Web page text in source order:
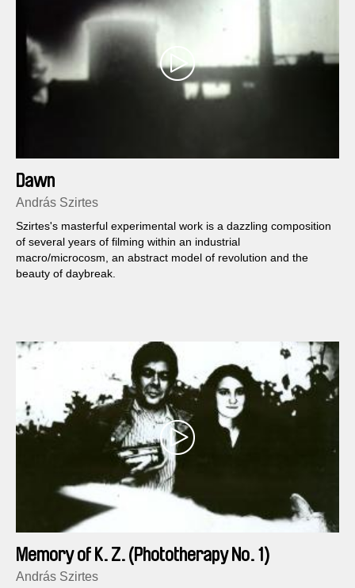
Dawn
András Szirtes
Szirtes's masterful experimental work is a dazzling composition
of several years of filming within an industrial
macro/microcosm, an abstract model of revolution and the
beauty of daybreak.
Memory of K. Z. (Phototherapy No. 1)
András Szirtes